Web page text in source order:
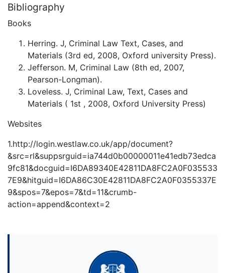
Bibliography
Books
Herring. J, Criminal Law Text, Cases, and
Materials (3rd ed, 2008, Oxford university Press).
Jefferson. M, Criminal Law (8th ed, 2007,
Pearson-Longman).
Loveless. J, Criminal Law, Text, Cases and
Materials ( 1st , 2008, Oxford University Press)
Websites
1.http://login.westlaw.co.uk/app/document?
&src=rl&suppsrguid=ia744d0b00000011e41edb73edca
9fc81&docguid=I6DA89340E42811DA8FC2A0F035533
7E9&hitguid=I6DA86C30E42811DA8FC2A0F0355337E
9&spos=7&epos=7&td=11&crumb-
action=append&context=2